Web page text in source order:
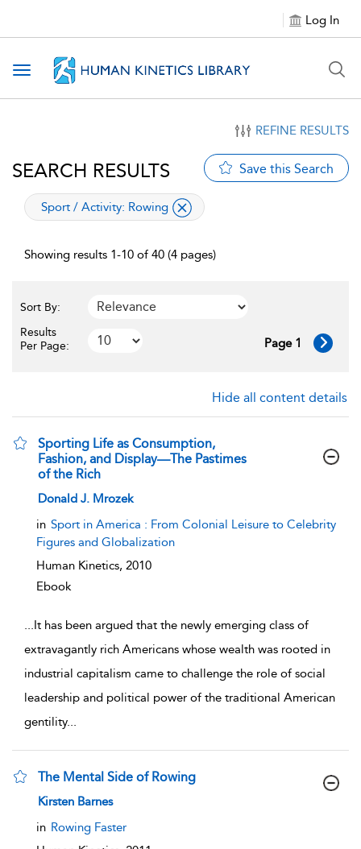
Log In
Toggle navigation
REFINE RESULTS
SEARCH RESULTS Save this Search
applied filter
Sport / Activity: Rowing
Showing results 1-10 of 40 (4 pages)
Sort By:
Results
Per Page:
Page 1
Hide all content details
Sporting Life as Consumption,
Fashion, and Display—The Pastimes
of the Rich
show result details
Donald J. Mrozek
in Sport in America : From Colonial Leisure to Celebrity
Figures and Globalization
Human Kinetics, 2010
Ebook
...It has been argued that the newly emerging class of
extravagantly rich Americans whose wealth was rooted in
industrial capitalism came to challenge the role of social
leadership and political power of the traditional American
gentility...
The Mental Side of Rowing
show result details
Kirsten Barnes
in Rowing Faster